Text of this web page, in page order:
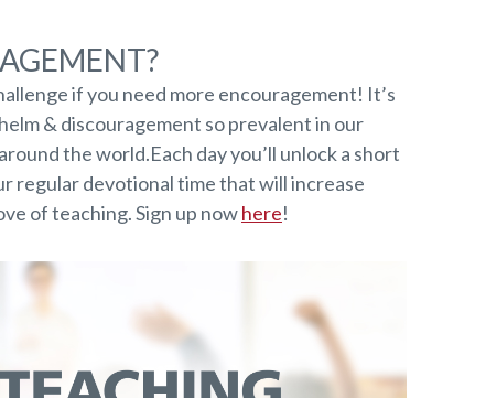
if you need more encouragement! It’s
& discouragement so prevalent in our
the world.Each day you’ll unlock a short
regular devotional time that will increase
of teaching. Sign up nowhere!